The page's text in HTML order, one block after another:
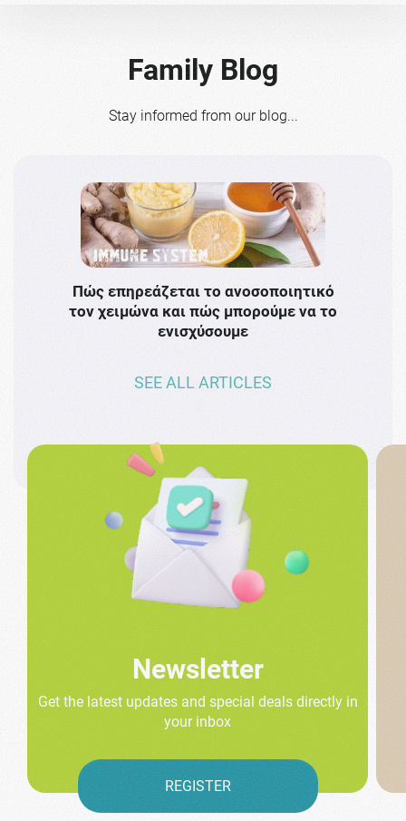
Family Blog
Stay informed from our blog...
Πώς επηρεάζεται το ανοσοποιητικό
τον χειμώνα και πώς μπορούμε να το
ενισχύσουμε
SEE ALL ARTICLES
Newsletter
Get the latest updates and special deals directly in
your inbox
REGISTER